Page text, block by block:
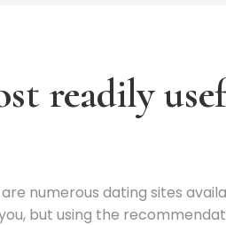
readily
numerous dating sites
but using the